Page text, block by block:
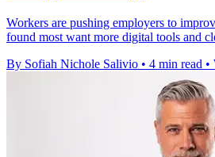
Workers are pushing employers to
found most want more digital tools and
By Sofiah Nichole Salivio • 4 min read •